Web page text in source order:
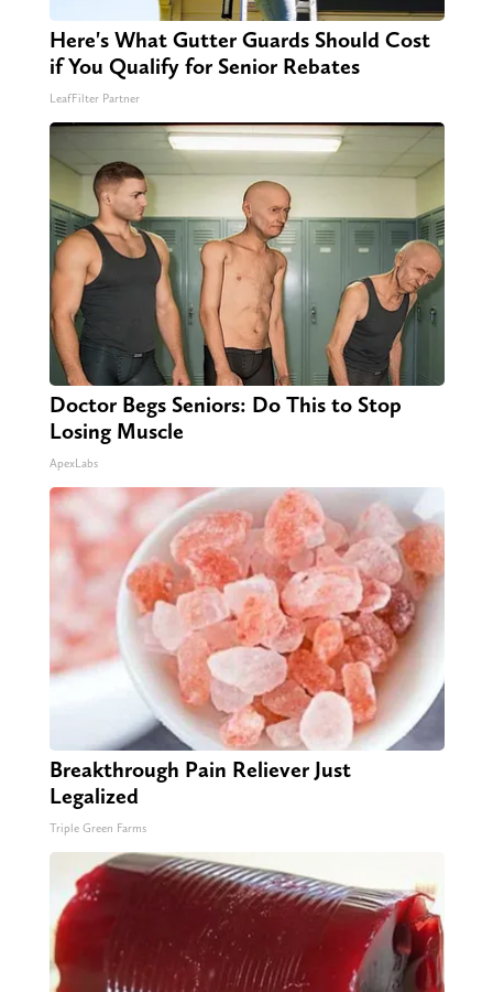
Here's What Gutter Guards Should Cost
if You Qualify for Senior Rebates
LeafFilter Partner
Doctor Begs Seniors: Do This to Stop
Losing Muscle
ApexLabs
Breakthrough Pain Reliever Just
Legalized
Triple Green Farms